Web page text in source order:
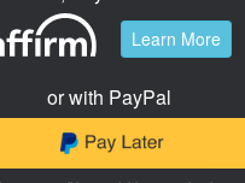
Learn More
or with PayPal